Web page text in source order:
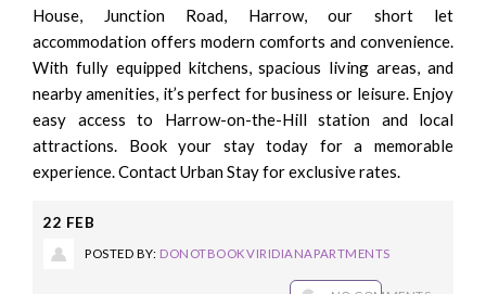
House, Junction Road, Harrow, our short let
accommodation offers modern comforts and convenience.
With fully equipped kitchens, spacious living areas, and
nearby amenities, it’s perfect for business or leisure. Enjoy
easy access to Harrow-on-the-Hill station and local
attractions. Book your stay today for a memorable
experience. Contact Urban Stay for exclusive rates.
22 FEB
POSTED BY: DONOTBOOKVIRIDIANAPARTMENTS